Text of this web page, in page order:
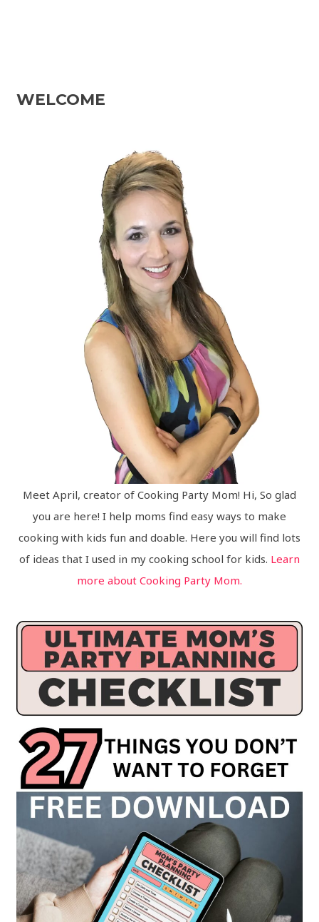
WELCOME
Meet April, creator of Cooking Party Mom! Hi, So glad
you are here! I help moms find easy ways to make
cooking with kids fun and doable. Here you will find lots
of ideas that I used in my cooking school for kids. Learn
more about Cooking Party Mom.